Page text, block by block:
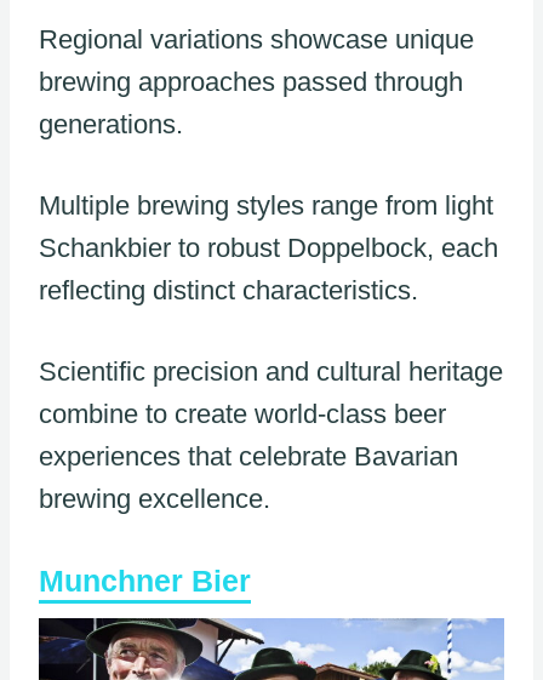
Regional variations showcase unique
brewing approaches passed through
generations.
Multiple brewing styles range from light
Schankbier to robust Doppelbock, each
reflecting distinct characteristics.
Scientific precision and cultural heritage
combine to create world-class beer
experiences that celebrate Bavarian
brewing excellence.
Munchner Bier